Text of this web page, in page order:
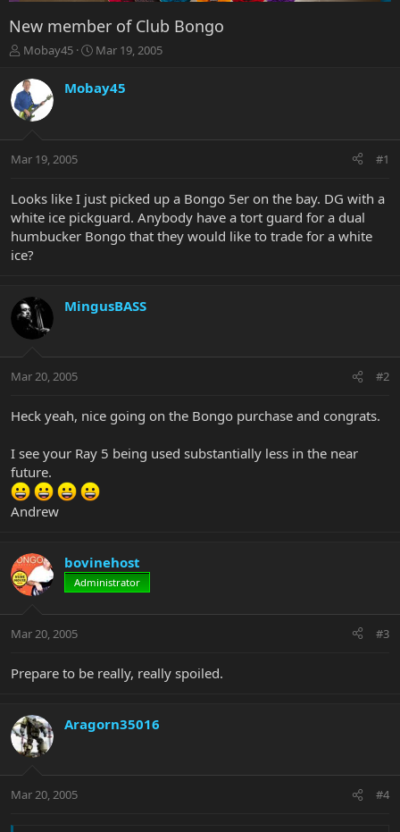
New member of Club Bongo
T
r
e
a
t
r
t
e
r
Mobay45
S
r
a
Mar 19, 2005
Mobay45
Mar 19, 2005 #1
Looks like I just picked up a Bongo 5er on the bay. DG with a
white ice pickguard. Anybody have a tort guard for a dual
humbucker Bongo that they would like to trade for a white
ice?
MingusBASS
Mar 20, 2005 #2
Heck yeah, nice going on the Bongo purchase and congrats.
I see your Ray 5 being used substantially less in the near
future.
Andrew
bovinehost
Administrator
Mar 20, 2005 #3
Prepare to be really, really spoiled.
Aragorn35016
Mar 20, 2005 #4